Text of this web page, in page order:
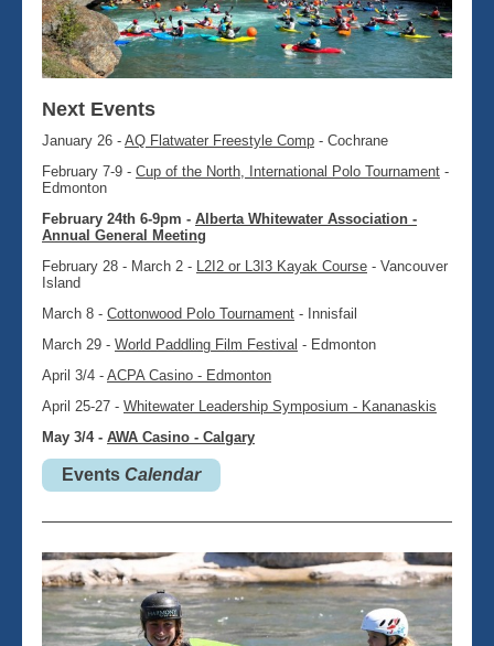
Next Events
January 26 - AQ Flatwater Freestyle Comp - Cochrane
February 7-9 - Cup of the North, International Polo Tournament -
Edmonton
February 24th 6-9pm - Alberta Whitewater Association -
Annual General Meeting
February 28 - March 2 - L2I2 or L3I3 Kayak Course - Vancouver
Island
March 8 - Cottonwood Polo Tournament - Innisfail
March 29 - World Paddling Film Festival - Edmonton
April 3/4 - ACPA Casino - Edmonton
April 25-27 - Whitewater Leadership Symposium - Kananaskis
May 3/4 - AWA Casino - Calgary
Events Calendar